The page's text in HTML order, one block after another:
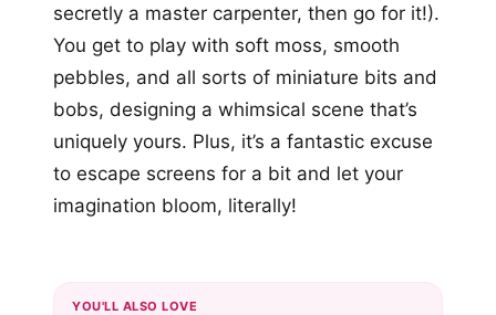
secretly a master carpenter, then go for it!).
You get to play with soft moss, smooth
pebbles, and all sorts of miniature bits and
bobs, designing a whimsical scene that’s
uniquely yours. Plus, it’s a fantastic excuse
to escape screens for a bit and let your
imagination bloom, literally!
YOU'LL ALSO LOVE